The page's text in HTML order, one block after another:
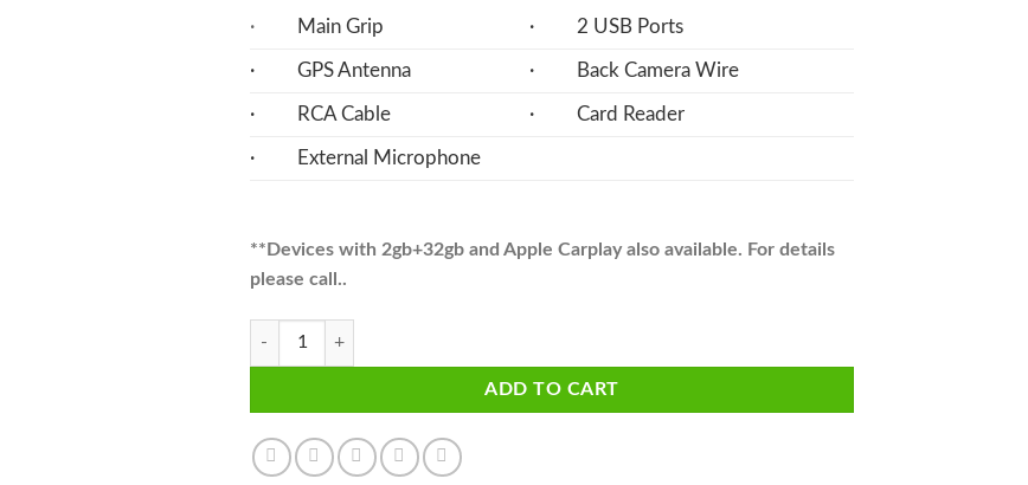
· Main Grip · 2 USB Ports
· GPS Antenna · Back Camera Wire
· RCA Cable · Card Reader
· External Microphone
**Devices with 2gb+32gb and Apple Carplay also available. For details
please call..
CRV Android Multimedia Navigation Panel LCD IPS Screen - Model 2012-17 - V7 quantity
ADD TO CART